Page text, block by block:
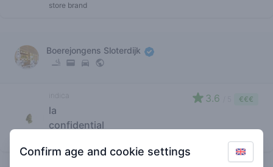
store brand
Boerejongens Sloterdijk
indica
la
confidential
3.6 €€€
Confirm age and cookie settings